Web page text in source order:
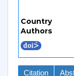
Country
Authors
Citation